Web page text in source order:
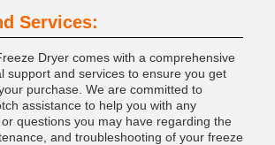
Services:
Dryer comes with a comprehensive
support and services to ensure you get
purchase. We are committed to
assistance to help you with any
questions you may have regarding the
and troubleshooting of your freeze